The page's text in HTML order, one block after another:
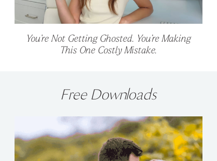
You’re Not Getting Ghosted. You’re Making
This One Costly Mistake.
Free Downloads